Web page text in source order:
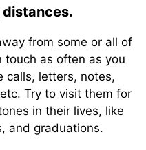
distances.
from some or all of
touch as often as you
calls, letters, notes,
Try to visit them for
in their lives, like
and graduations.